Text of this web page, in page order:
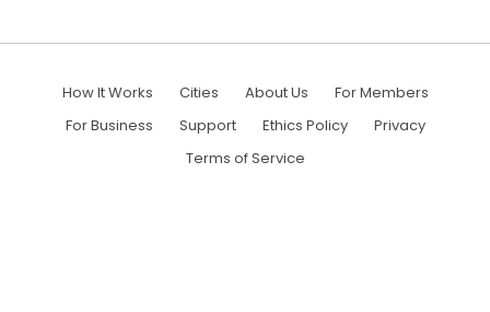
How It Works Cities About Us
For Members
For Business
Support Ethics Policy
Privacy
Terms of Service